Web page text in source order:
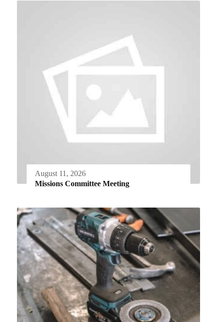
August 11, 2026
Missions Committee Meeting